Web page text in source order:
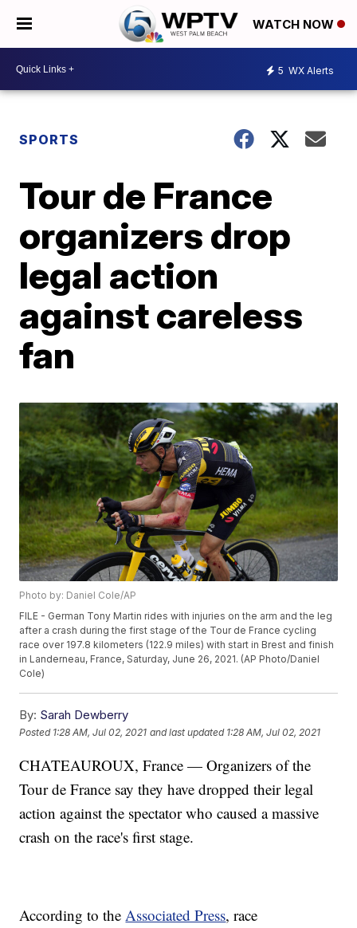
WATCH NOW
5 WX Alerts
SPORTS
Tour de France
organizers drop
legal action
against careless
fan
Photo by: Daniel Cole/AP
FILE - German Tony Martin rides with injuries on the arm and the leg
after a crash during the first stage of the Tour de France cycling
race over 197.8 kilometers (122.9 miles) with start in Brest and finish
in Landerneau, France, Saturday, June 26, 2021. (AP Photo/Daniel
Cole)
By: Sarah Dewberry
Posted 1:28 AM, Jul 02, 2021 and last updated 1:28 AM, Jul 02, 2021
CHATEAUROUX, France — Organizers of the
Tour de France say they have dropped their legal
action against the spectator who caused a massive
crash on the race's first stage.
According to theAssociated Press, race